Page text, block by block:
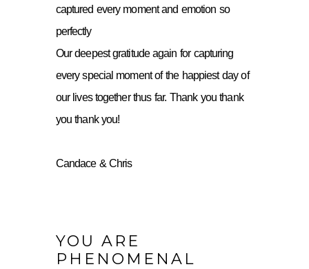
captured every moment and emotion so
perfectly
Our deepest gratitude again for capturing
every special moment of the happiest day of
our lives together thus far. Thank you thank
you thank you!
Candace & Chris
YOU ARE
PHENOMENAL